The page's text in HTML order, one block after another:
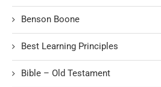
Benson Boone
Best Learning Principles
Bible – Old Testament